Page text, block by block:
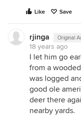
Like Save
rjinga Original
18 years ago
I let him go
from a
was logged
good ole
deer there
nearby yards.